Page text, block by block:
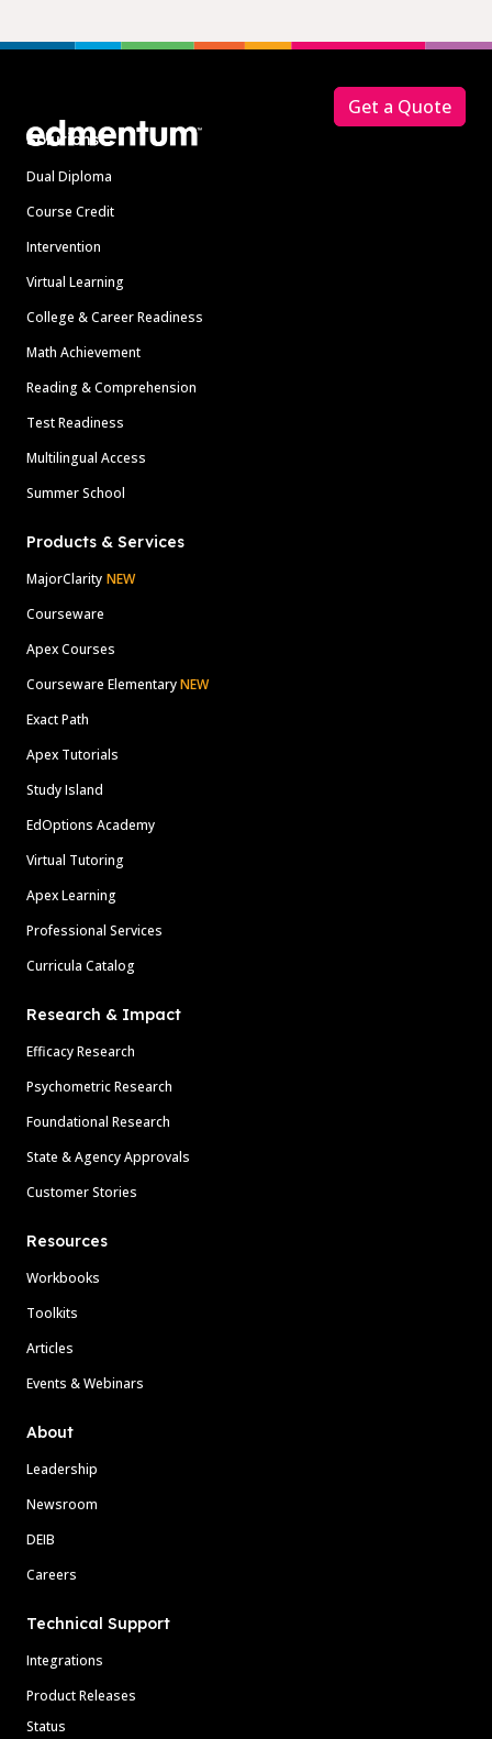
Solutions
Dual Diploma
Course Credit
Intervention
Virtual Learning
College & Career Readiness
Math Achievement
Reading & Comprehension
Test Readiness
Multilingual Access
Summer School
Products & Services
MajorClarity NEW
Courseware
Apex Courses
Courseware ElementaryNEW
Exact Path
Apex Tutorials
Study Island
EdOptions Academy
Virtual Tutoring
Apex Learning
Professional Services
Curricula Catalog
Research & Impact
Efficacy Research
Psychometric Research
Foundational Research
State & Agency Approvals
Customer Stories
Resources
Workbooks
Toolkits
Articles
Events & Webinars
About
Leadership
Newsroom
DEIB
Careers
Technical Support
Integrations
Product Releases
Status
Get a Quote